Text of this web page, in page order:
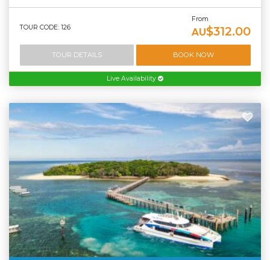
TOUR CODE: 126
From
AU$312.00
TOUR DETAILS BOOK NOW
Live Availability